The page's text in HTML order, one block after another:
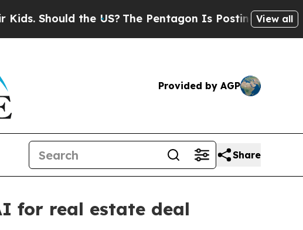
the US?The Pentagon Is Posting CrypticView all
Provided by AGP
Share
for real estate deal